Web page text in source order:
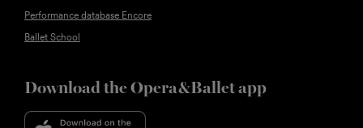
Performance database Encore
Ballet School
Download the Opera&Ballet app